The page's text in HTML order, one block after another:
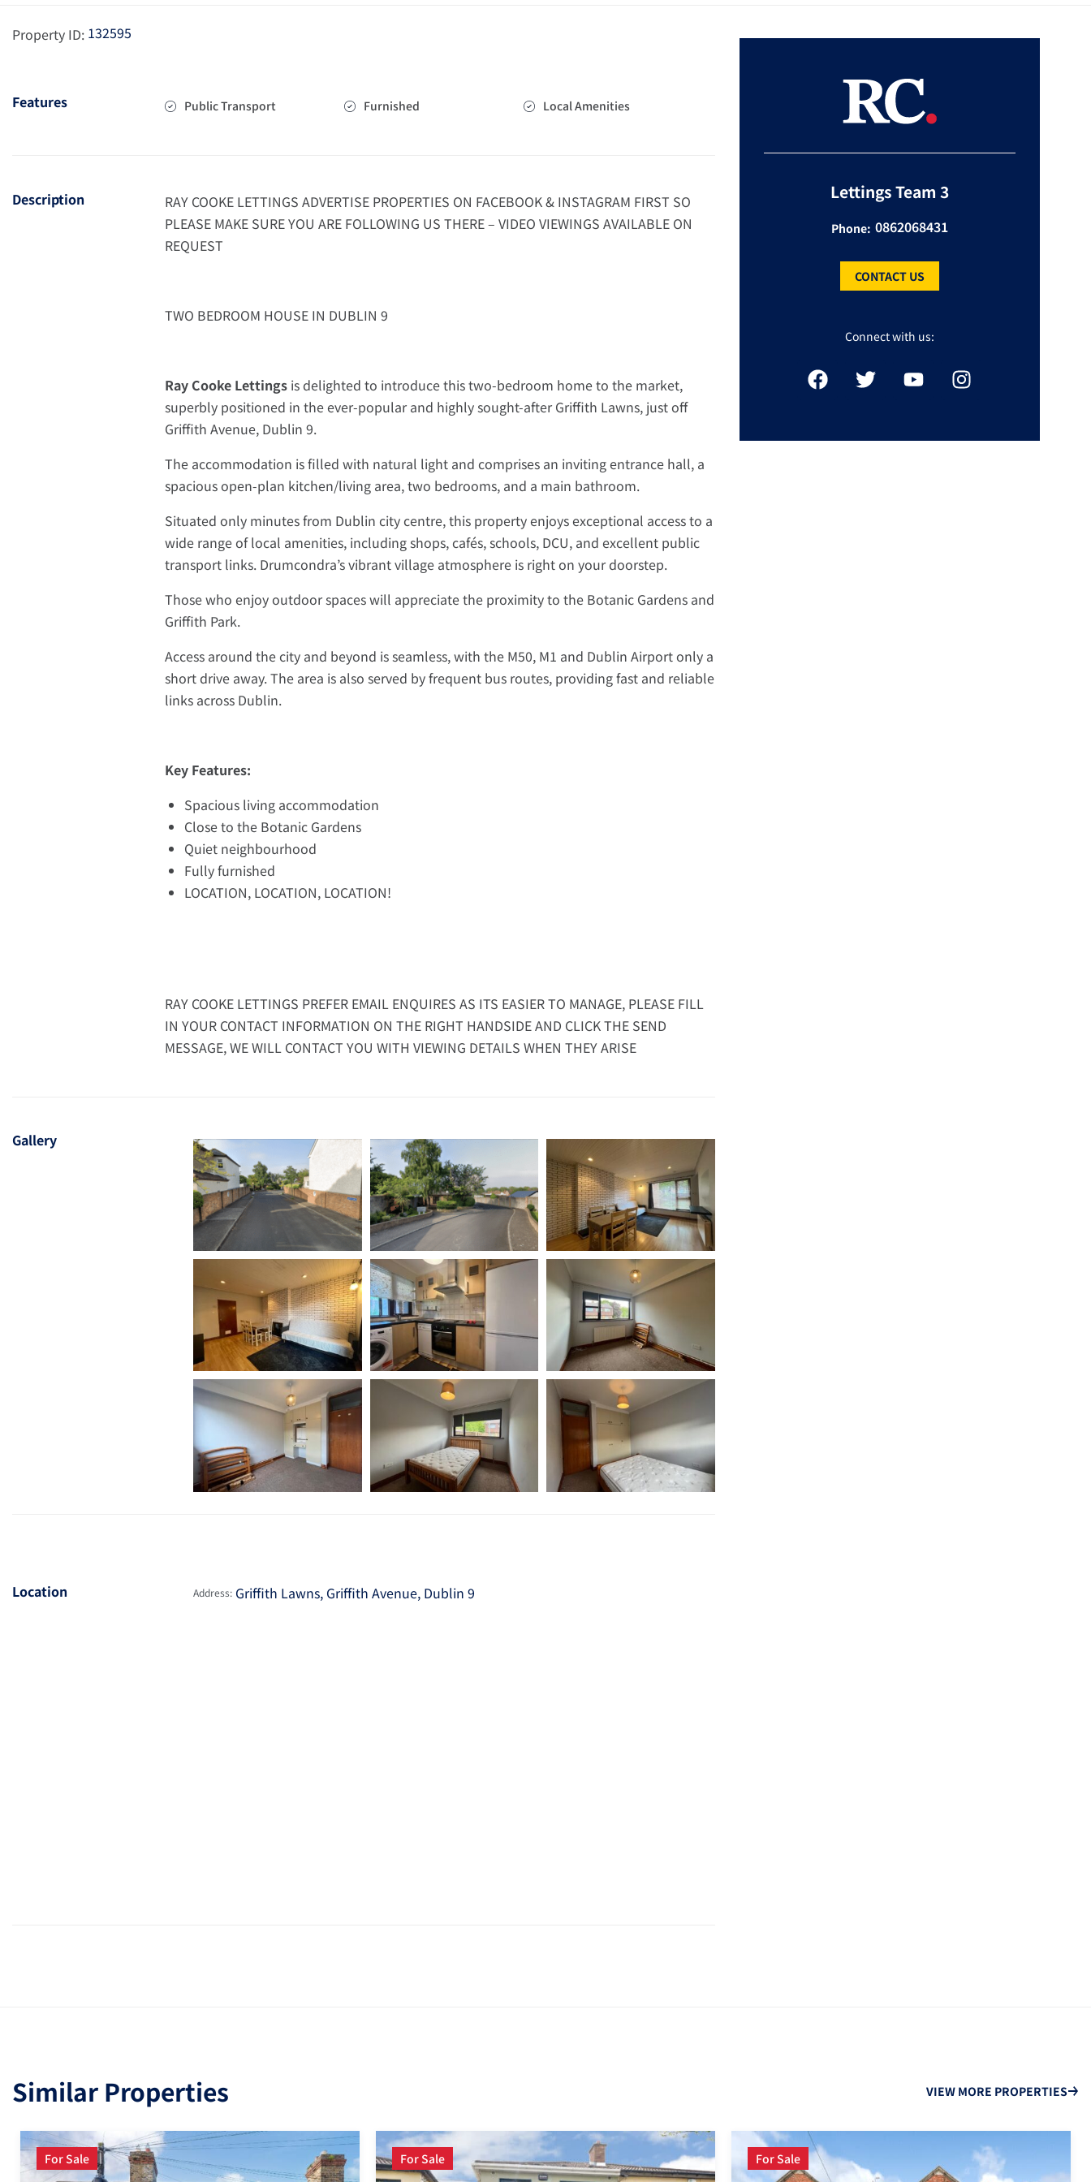
Property ID: 132595
Features Public Transport Furnished Local Amenities
Description
RAY COOKE LETTINGS ADVERTISE PROPERTIES ON FACEBOOK & INSTAGRAM FIRST SO
PLEASE MAKE SURE YOU ARE FOLLOWING US THERE – VIDEO VIEWINGS AVAILABLE ON
REQUEST
TWO BEDROOM HOUSE IN DUBLIN 9
Ray Cooke Lettings is delighted to introduce this two-bedroom home to the market,
superbly positioned in the ever-popular and highly sought-after Griffith Lawns, just off
Griffith Avenue, Dublin 9.
The accommodation is filled with natural light and comprises an inviting entrance hall, a
spacious open-plan kitchen/living area, two bedrooms, and a main bathroom.
Situated only minutes from Dublin city centre, this property enjoys exceptional access to a
wide range of local amenities, including shops, cafés, schools, DCU, and excellent public
transport links. Drumcondra’s vibrant village atmosphere is right on your doorstep.
Those who enjoy outdoor spaces will appreciate the proximity to the Botanic Gardens and
Griffith Park.
Access around the city and beyond is seamless, with the M50, M1 and Dublin Airport only a
short drive away. The area is also served by frequent bus routes, providing fast and reliable
links across Dublin.
Key Features:
Spacious living accommodation
Close to the Botanic Gardens
Quiet neighbourhood
Fully furnished
LOCATION, LOCATION, LOCATION!
RAY COOKE LETTINGS PREFER EMAIL ENQUIRES AS ITS EASIER TO MANAGE, PLEASE FILL
IN YOUR CONTACT INFORMATION ON THE RIGHT HANDSIDE AND CLICK THE SEND
MESSAGE, WE WILL CONTACT YOU WITH VIEWING DETAILS WHEN THEY ARISE
Gallery
Location Address: Griffith Lawns, Griffith Avenue, Dublin 9
Lettings Team 3
Phone: 0862068431
CONTACT US
Connect with us:
Similar Properties VIEW MORE PROPERTIES
For Sale For Sale For Sale